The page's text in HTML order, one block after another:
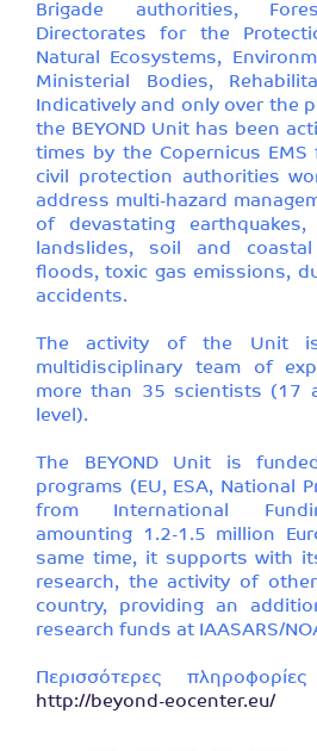
Brigade authorities,
Directorates for the
Natural Ecosystems,
Ministerial Bodies,
Indicatively and only over the
the BEYOND Unit has been
times by the Copernicus
civil protection authorities
address multi-hazard
of devastating earthquakes,
landslides, soil and
floods, toxic gas emissions,
accidents.
The activity of the Unit
multidisciplinary team of
more than 35 scientists (17
level).
The BEYOND Unit is
programs (EU, ESA, National
from International
amounting 1.2-1.5 million
same time, it supports with
research, the activity of
country, providing an
research funds at IAASARS/
Περισσότερες
http://beyond-eocenter.eu/